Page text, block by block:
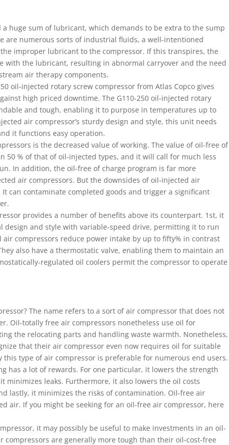
huge sum of lubricant, which demands to be extra to the sump
are numerous sorts of industrial fluids, a well-intentioned
improper lubricant to the compressor. If this transpires, the
with the lubricant, resulting in abnormal carryover and the need
air therapy components.
oil-injected rotary screw compressor from Atlas Copco gives
high priced downtime. The G110-250 oil-injected rotary
and tough, enabling it to purpose in temperatures up to
air compressor’s sturdy design and style, this unit needs
it functions easy operation.
is the decreased value of working. The value of oil-free of
50 % of that of oil-injected types, and it will call for much less
In addition, the oil-free of charge program is far more
air compressors. But the downsides of oil-injected air
can contaminate completed goods and trigger a significant
provides a number of benefits above its counterpart. 1st, it
design and style with variable-speed drive, permitting it to run
compressors reduce power intake by up to fifty% in contrast
also have a thermostatic valve, enabling them to maintain an
regulated oil coolers permit the compressor to operate
The name refers to a sort of air compressor that does not
Oil-totally free air compressors nonetheless use oil for
the relocating parts and handling waste warmth. Nonetheless,
that their air compressor even now requires oil for suitable
this type of air compressor is preferable for numerous end users.
has a lot of rewards. For one particular, it lowers the strength
minimizes leaks. Furthermore, it also lowers the oil costs
lastly, it minimizes the risks of contamination. Oil-free air
air. If you might be seeking for an oil-free air compressor, here
it may possibly be useful to make investments in an oil-
compressors are generally more tough than their oil-cost-free